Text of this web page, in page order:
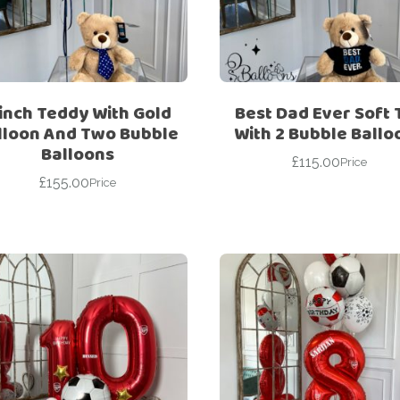
For Her
For Him
Gender Reveal
Get Well Soon
Kids
Valentine’s Day –
Love Is
Magic Bubble
Balloon
Mother’s Day
Get Well Soon
Giant box
Hotel’s Set up
Kids
Magic Bubble
Balloon
Mother’s Day
Numbers
Personalised
balloons
Teddy With Gold
And Two Bubble
Balloons
£155.00Price
Best Dad Ever Soft
With 2 Bubble
£115.00Price